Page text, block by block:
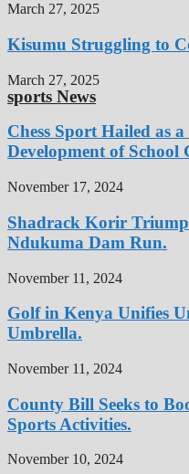
March 27, 2025
Kisumu Struggling to
March 27, 2025
sports News
Chess Sport Hailed as
Development of School
November 17, 2024
Shadrack Korir
Ndukuma Dam Run.
November 11, 2024
Golf in Kenya Unifies
Umbrella.
November 11, 2024
County Bill Seeks to
Sports Activities.
November 10, 2024